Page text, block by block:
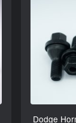
Dodge